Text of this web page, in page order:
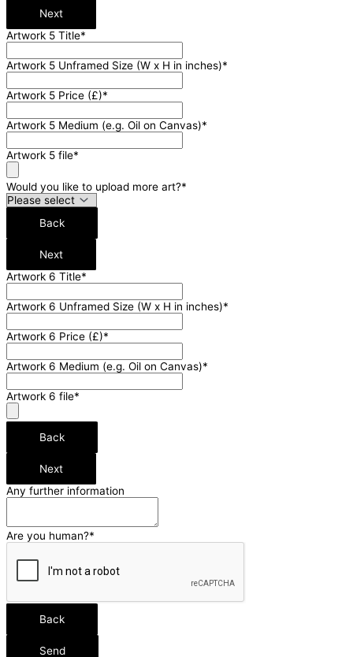
Next
Artwork 5 Title*
Artwork 5 Unframed Size (W x H in inches)*
Artwork 5 Price (£)*
Artwork 5 Medium (e.g. Oil on Canvas)*
Artwork 5 file*
Would you like to upload more art?*
Back
Next
Artwork 6 Title*
Artwork 6 Unframed Size (W x H in inches)*
Artwork 6 Price (£)*
Artwork 6 Medium (e.g. Oil on Canvas)*
Artwork 6 file*
Back
Next
Any further information
Contact
Are you human?*
Back
Send